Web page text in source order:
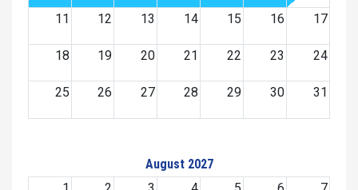
11 12 13 14 15 16 17
18 19 20 21 22 23 24
25 26 27 28 29 30 31
August 2027